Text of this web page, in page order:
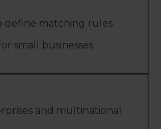
define matching rules
small businesses
and multinational